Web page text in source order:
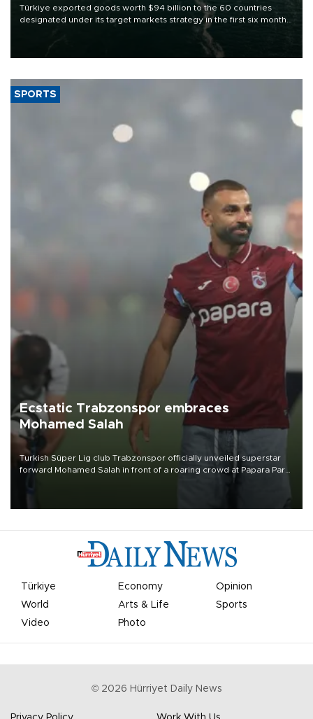
Türkiye exported goods worth $94 billion to the 60 countries
designated under its target markets strategy in the first six months
of 2026, as part of efforts to diversify export destinations and
SPORTS
Ecstatic Trabzonspor embraces
Mohamed Salah
Turkish Süper Lig club Trabzonspor officially unveiled superstar
forward Mohamed Salah in front of a roaring crowd at Papara Park
Türkiye Economy
Opinion
World
Arts & Life
Sports
Video
Photo
© 2026 Hürriyet Daily News